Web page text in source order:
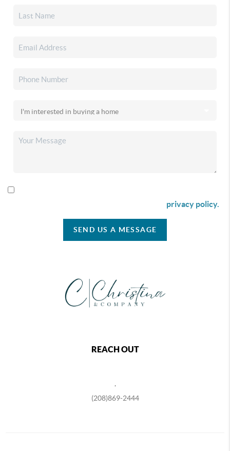
privacy policy.
SEND US A MESSAGE
REACH OUT
(208)869-2444